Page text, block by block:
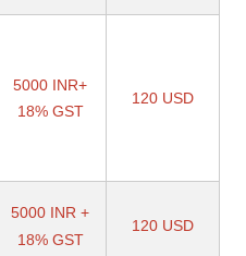
5000 INR+
18% GST
120 USD
5000 INR +
18% GST
120 USD